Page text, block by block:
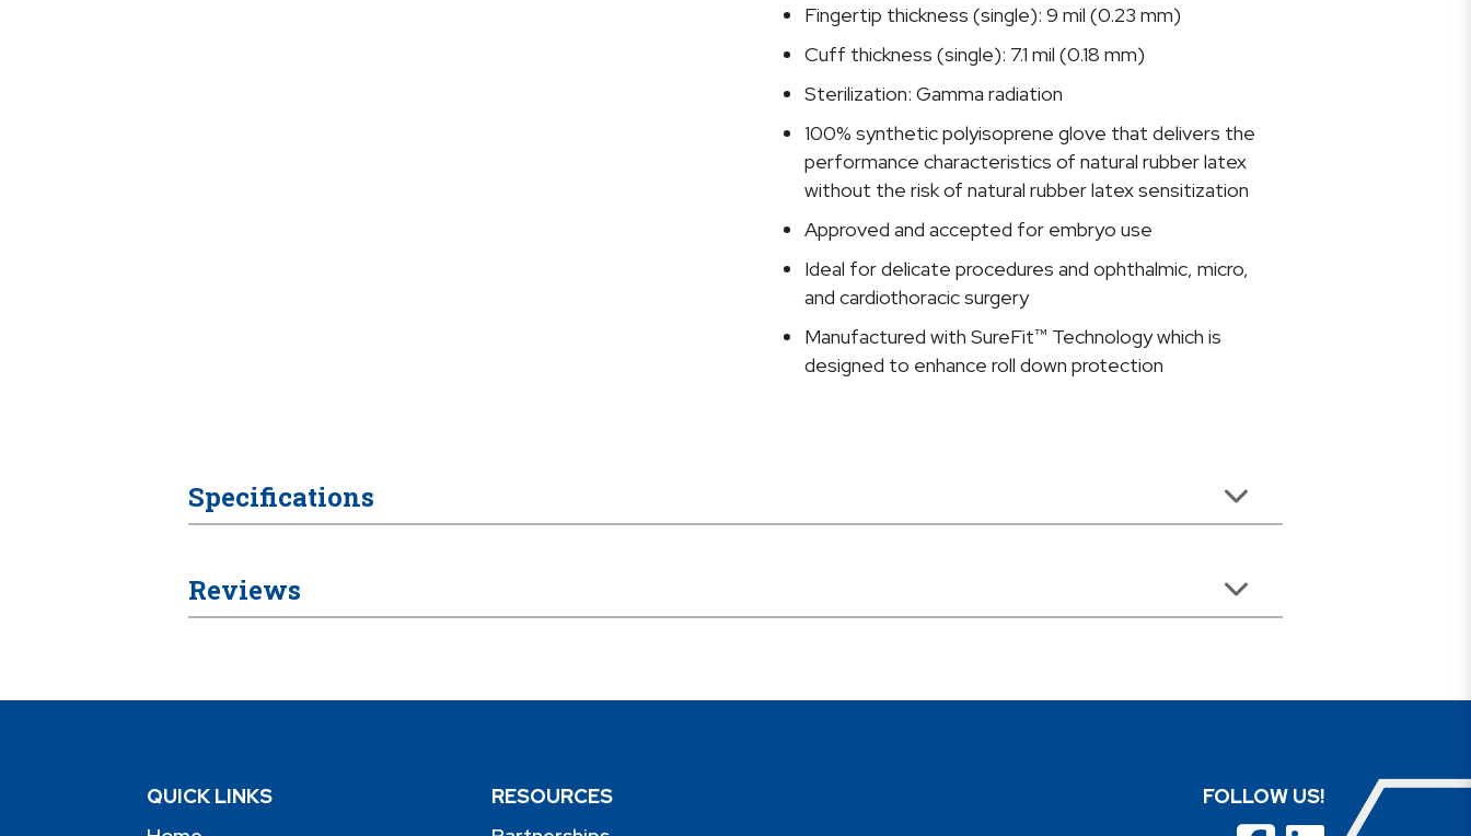
Green
quantity
Fingertip thickness (single): 9 mil (0.23 mm)
Cuff thickness (single): 7.1 mil (0.18 mm)
Sterilization: Gamma radiation
100% synthetic polyisoprene glove that delivers the
performance characteristics of natural rubber latex
without the risk of natural rubber latex sensitization
Approved and accepted for embryo use
Ideal for delicate procedures and ophthalmic, micro,
and cardiothoracic surgery
Manufactured with SureFit™ Technology which is
designed to enhance roll down protection
Specifications
Reviews
QUICK LINKS
RESOURCES
FOLLOW US!